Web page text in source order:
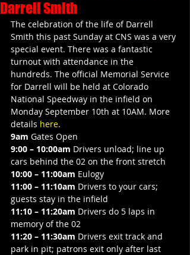
Darrell Smith
The celebration of the life of Darrell
Smith this past Sunday at CNS was a very
special event. There was a fantastic
turnout with attendance in the
hundreds. The official Memorial Service
for Darrell will be held at Colorado
National Speedway in the infield on
Monday September 10th at 10AM. More
details here.
9am Gates Open
9:00 – 10:00am Drivers unload; line up
cars behind the 02 on the front stretch
10:00 – 11:00am Eulogy
11:00 – 11:10am Drivers to your cars;
guests stay in the infield
11:10 – 11:20am Drivers do 5 laps in
memory of the 02
11:20 – 11:30am Drivers exit track and
park in pit; patrons exit only after last